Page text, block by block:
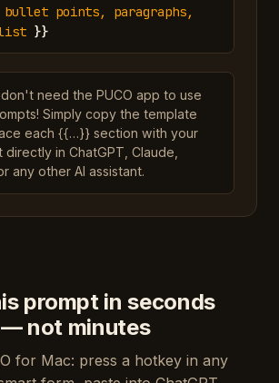
bullet points, paragraphs,
list }}
don't need the PUCO app to use
Simply copy the template
each {{…}} section with your
in ChatGPT, Claude,
any other AI assistant.
prompt in seconds
— not minutes
for Mac: press a hotkey in any